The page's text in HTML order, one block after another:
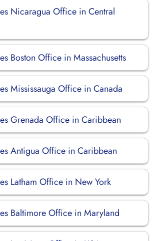
Nicaragua Office in Central
Boston Office in Massachusetts
Mississauga Office in Canada
Grenada Office in Caribbean
Antigua Office in Caribbean
Latham Office in New York
Baltimore Office in Maryland